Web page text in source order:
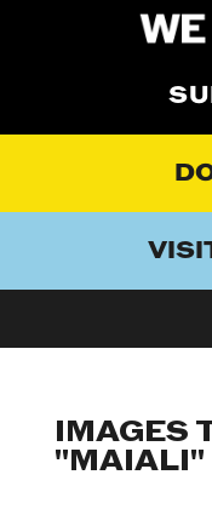
IMAGES
"MAIALI"